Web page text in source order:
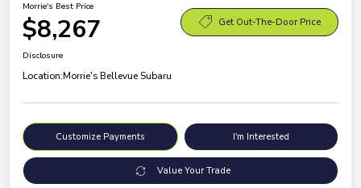
Morrie's Best Price
$8,267 Get Out-The-Door Price
Disclosure
Location:Morrie's Bellevue Subaru
Customize Payments I'm Interested
Value Your Trade